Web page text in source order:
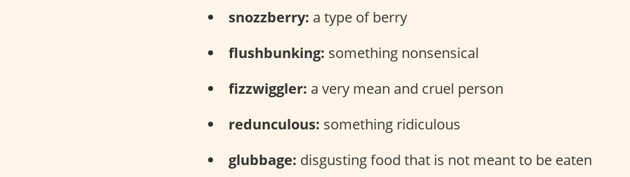
snozzberry: a type of berry
flushbunking: something nonsensical
fizzwiggler: a very mean and cruel person
redunculous: something ridiculous
glubbage: disgusting food that is not meant to be eaten